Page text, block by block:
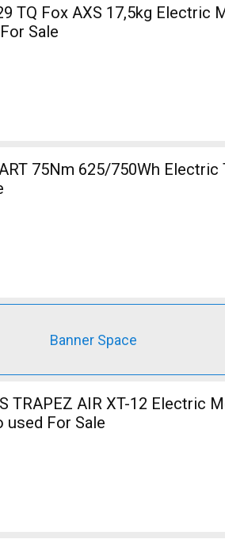
Sale
75Nm 625/750Wh
Banner Space
TRAPEZ AIR XT-12 Electric
For Sale